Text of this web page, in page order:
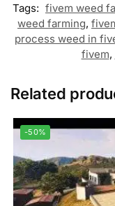
Tags: fivem weed
weed farming,
process weed in
fivem,
Related
-50%